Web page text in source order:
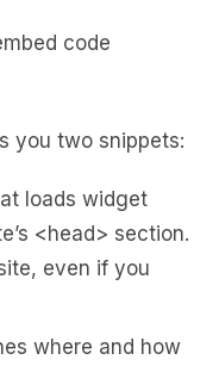
you two snippets:
loads widget
<head> section.
even if you
where and how